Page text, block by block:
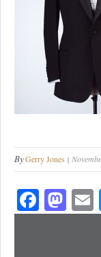
ByGerry Jones
Fa
ce
M
as